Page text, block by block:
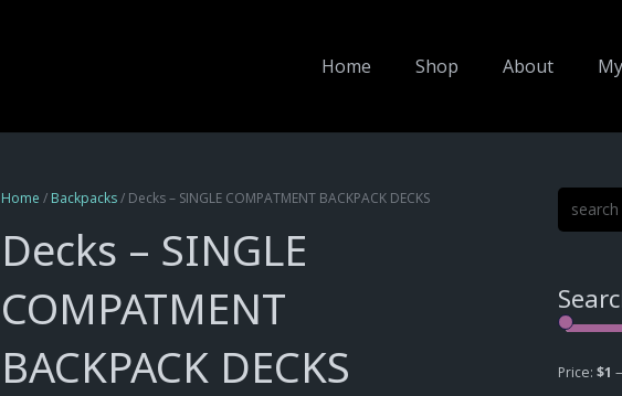
Home Shop About
Home / Backpacks/ Decks – SINGLE COMPATMENT BACKPACK DECKS
Decks – SINGLE
COMPATMENT
BACKPACK DECKS
Price: $1